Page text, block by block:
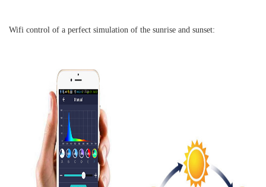
Wifi control of a perfect simulation of the sunrise and sunset: